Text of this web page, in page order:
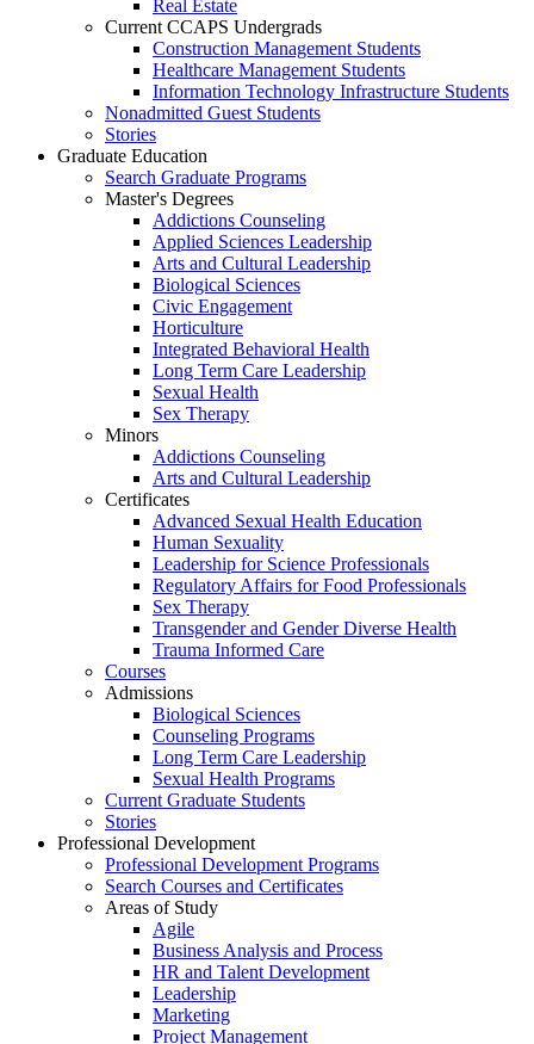
Real Estate
Current CCAPS Undergrads
Construction Management Students
Healthcare Management Students
Information Technology Infrastructure Students
Nonadmitted Guest Students
Stories
Graduate Education
Search Graduate Programs
Master's Degrees
Addictions Counseling
Applied Sciences Leadership
Arts and Cultural Leadership
Biological Sciences
Civic Engagement
Horticulture
Integrated Behavioral Health
Long Term Care Leadership
Sexual Health
Sex Therapy
Minors
Addictions Counseling
Arts and Cultural Leadership
Certificates
Advanced Sexual Health Education
Human Sexuality
Leadership for Science Professionals
Regulatory Affairs for Food Professionals
Sex Therapy
Transgender and Gender Diverse Health
Trauma Informed Care
Courses
Admissions
Biological Sciences
Counseling Programs
Long Term Care Leadership
Sexual Health Programs
Current Graduate Students
Stories
Professional Development
Professional Development Programs
Search Courses and Certificates
Areas of Study
Agile
Business Analysis and Process
HR and Talent Development
Leadership
Marketing
Project Management